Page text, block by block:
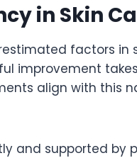
in Skin
factors in
improvement
align with this
and supported by